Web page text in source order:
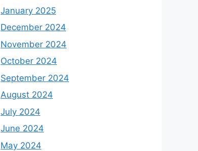
January 2025
December 2024
November 2024
October 2024
September 2024
August 2024
July 2024
June 2024
May 2024